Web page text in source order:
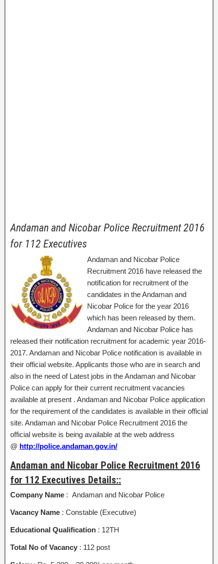
Andaman and Nicobar Police Recruitment 2016
for 112 Executives
Andaman and Nicobar Police
Recruitment 2016 have released the
notification for recruitment of the
candidates in the Andaman and
Nicobar Police for the year 2016
which has been released by them.
Andaman and Nicobar Police has
released their notification recruitment for academic year 2016-
2017. Andaman and Nicobar Police notification is available in
their official website. Applicants those who are in search and
also in the need of Latest jobs in the Andaman and Nicobar
Police can apply for their current recruitment vacancies
available at present . Andaman and Nicobar Police application
for the requirement of the candidates is available in their official
site. Andaman and Nicobar Police Recruitment 2016 the
official website is being available at the web address
@ http://police.andaman.gov.in/
Andaman and Nicobar Police Recruitment 2016
for 112 Executives Details::
Company Name : Andaman and Nicobar Police
Vacancy Name : Constable (Executive)
Educational Qualification : 12TH
Total No of Vacancy : 112 post